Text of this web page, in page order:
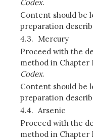
Codex.
Content should be
preparation
4.3. Mercury
Proceed with the
method in Chapter
Codex.
Content should be
preparation
4.4. Arsenic
Proceed with the
method in Chapter